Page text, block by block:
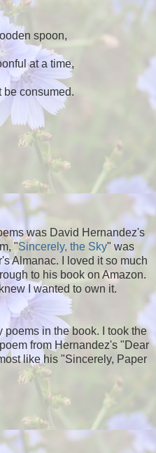
spoon,
at a time,
be consumed.
was David Hernandez's
"Sincerely, the Sky" was
Almanac. I loved it so much
to his book on Amazon.
I wanted to own it.
in the book. I took the
from Hernandez's "Dear
like his "Sincerely, Paper